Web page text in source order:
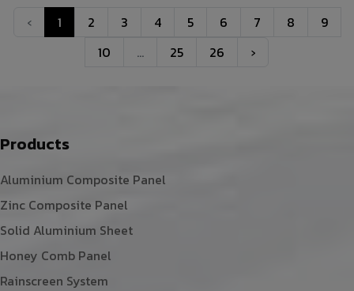
‹ 1 2 3 4 5 6 7 8
9
10
... 25 26 ›
Products
Aluminium Composite Panel
Zinc Composite Panel
Solid Aluminium Sheet
Honey Comb Panel
Rainscreen System